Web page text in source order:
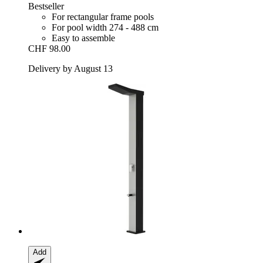
Bestseller
For rectangular frame pools
For pool width 274 - 488 cm
Easy to assemble
CHF 98.00
Delivery by August 13
Add